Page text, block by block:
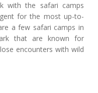
with the safari camps
for the most up-to-
a few safari camps in
that are known for
encounters with wild